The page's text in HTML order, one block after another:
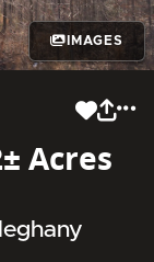
IMAGES
Acres